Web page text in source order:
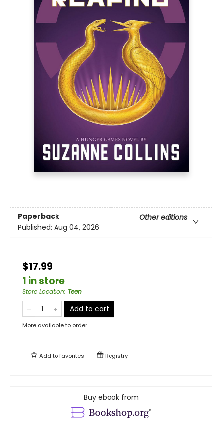
Paperback
Other editions
Published: Aug 04, 2026
$17.99
1 in store
Store Location: Teen
Add to cart
More available to order
Add tofavorites Registry
Buy ebook from